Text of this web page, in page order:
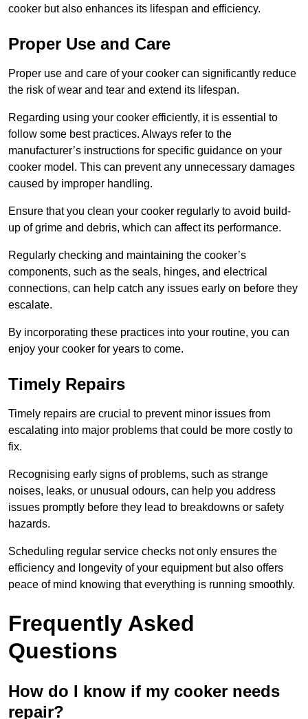
cooker but also enhances its lifespan and efficiency.
Proper Use and Care
Proper use and care of your cooker can significantly reduce
the risk of wear and tear and extend its lifespan.
Regarding using your cooker efficiently, it is essential to
follow some best practices. Always refer to the
manufacturer’s instructions for specific guidance on your
cooker model. This can prevent any unnecessary damages
caused by improper handling.
Ensure that you clean your cooker regularly to avoid build-
up of grime and debris, which can affect its performance.
Regularly checking and maintaining the cooker’s
components, such as the seals, hinges, and electrical
connections, can help catch any issues early on before they
escalate.
By incorporating these practices into your routine, you can
enjoy your cooker for years to come.
Timely Repairs
Timely repairs are crucial to prevent minor issues from
escalating into major problems that could be more costly to
fix.
Recognising early signs of problems, such as strange
noises, leaks, or unusual odours, can help you address
issues promptly before they lead to breakdowns or safety
hazards.
Scheduling regular service checks not only ensures the
efficiency and longevity of your equipment but also offers
peace of mind knowing that everything is running smoothly.
Frequently Asked
Questions
How do I know if my cooker needs
repair?